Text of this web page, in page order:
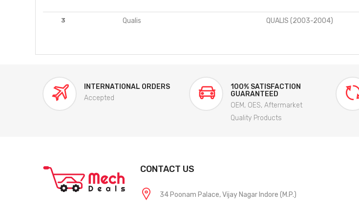
3 Qualis QUALIS (2003-2004)
INTERNATIONAL ORDERS
Accepted
100% SATISFACTION
GUARANTEED
OEM, OES, Aftermarket
Quality Products
CONTACT US
34 Poonam Palace, Vijay Nagar Indore (M.P.)